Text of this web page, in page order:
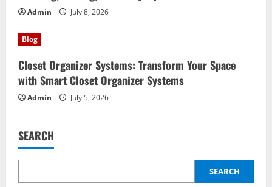
Admin July 8, 2026
Blog
Closet Organizer Systems: Transform Your Space
with Smart Closet Organizer Systems
Admin July 5, 2026
SEARCH
SEARCH